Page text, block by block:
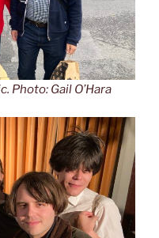
Photo: Gail O’Hara